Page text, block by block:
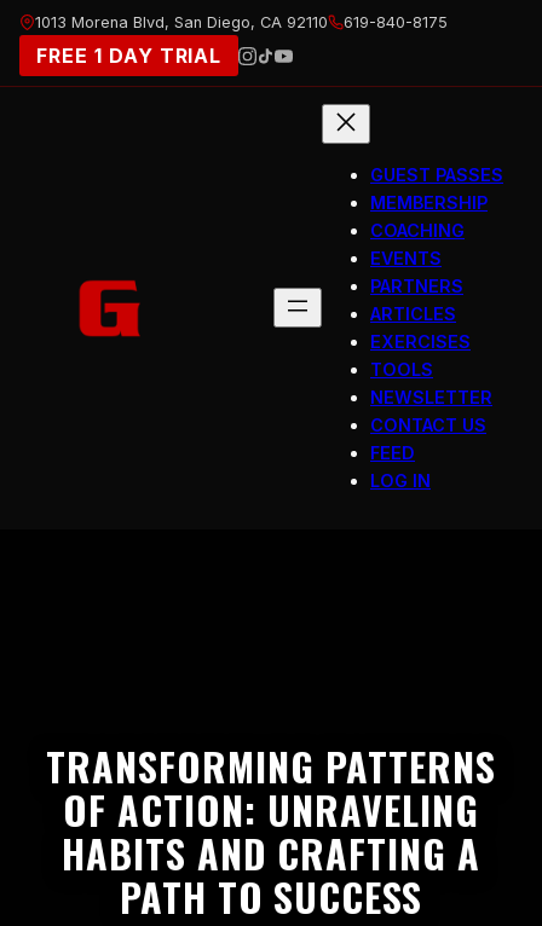
Skip
content
1013 Morena Blvd, San Diego, CA 92110 619-840-8175
FREE 1 DAY TRIAL
GUEST PASSES
MEMBERSHIP
COACHING
EVENTS
PARTNERS
ARTICLES
EXERCISES
TOOLS
NEWSLETTER
CONTACT US
FEED
LOG IN
TRANSFORMING PATTERNS
OF ACTION: UNRAVELING
HABITS AND CRAFTING A
PATH TO SUCCESS